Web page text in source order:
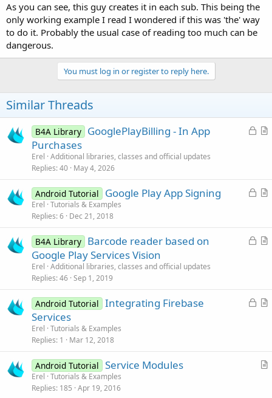
As you can see, this guy creates it in each sub. This being the
only working example I read I wondered if this was 'the' way
to do it. Probably the usual case of reading too much can be
dangerous.
You must log in or register to reply here.
Similar Threads
L
d
A
l
B4A Library GooglePlayBilling - In App
Purchases
Erel Additional libraries, classes and official updates
Replies 40 May 4, 2026
L
e
A
c
Android Tutorial Google Play App Signing
Erel Tutorials & Examples
Replies 6 Dec 21, 2018
L
d
A
l
B4A Library Barcode reader based on
Google Play Services Vision
Erel Additional libraries, classes and official updates
Replies 46 Sep 1, 2019
L
A
l
Android Tutorial Integrating Firebase
Services
Erel Tutorials & Examples
Replies 1 Mar 12, 2018
A
Android Tutorial Service Modules
Erel Tutorials & Examples
Replies 185 Apr 19, 2016